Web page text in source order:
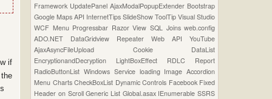
if
Framework UpdatePanelAjaxModalPopupExtender Bootstrap
Google Maps API InternetTipsSlideShowToolTipVisual Studio
WCF Menu Progressbar Razor ViewSQL Joinsweb.config
ADO.NET DataGridview RepeaterWeb APIYouTube
AjaxAsyncFileUpload Cookie DataList
EncryptionandDecryption LightBoxEffect RDLC Report
RadioButtonList Windows Service loading ImageAccordion
Menu ChartsCheckBoxList Dynamic Controls Facebook Fixed
Header on ScrollGeneric List Global.asax IEnumerableSSRS